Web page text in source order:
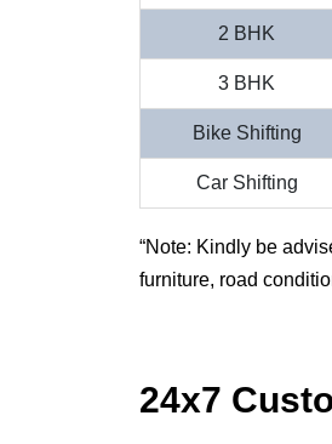
2 BHK
3 BHK
Bike Shifting
Car Shifting
Note: Kindly be
furniture, road
24x7